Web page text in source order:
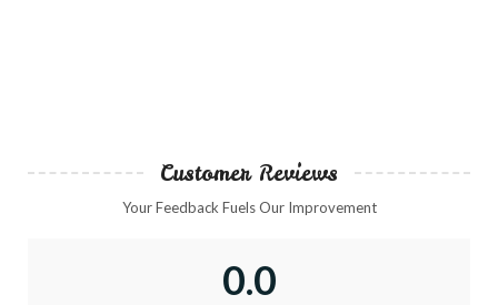
Customer Reviews
Your Feedback Fuels Our Improvement
0.0